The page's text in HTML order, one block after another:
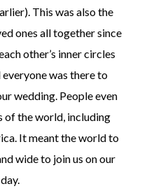
This was also the
ones all together since
other’s inner circles
was there to
wedding. People even
the world, including
It meant the world to
wide to join us on our